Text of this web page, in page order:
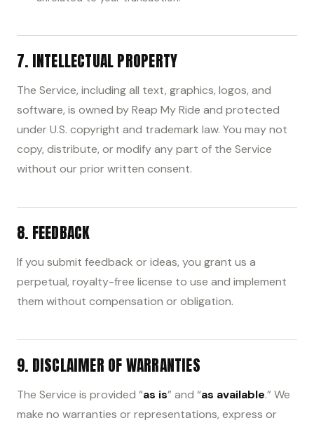
7. INTELLECTUAL PROPERTY
The Service, including all text, graphics, logos, and
software, is owned by Reap My Ride and protected
under U.S. copyright and trademark law. You may not
copy, distribute, or modify any part of the Service
without our prior written consent.
8. FEEDBACK
If you submit feedback or ideas, you grant us a
perpetual, royalty-free license to use and implement
them without compensation or obligation.
9. DISCLAIMER OF WARRANTIES
The Service is provided “as is” and “as available.” We
make no warranties or representations, express or